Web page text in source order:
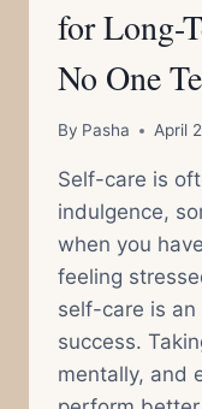
for Long-
No One
By Pasha April
Self-care is
indulgence,
when you
feeling
self-care is
success.
mentally, and